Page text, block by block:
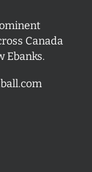
Canada
Ebanks.